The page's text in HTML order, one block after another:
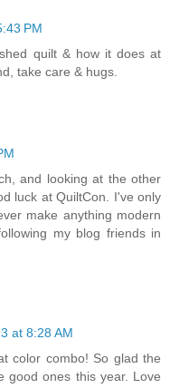
PM
quilt & how it does at
take care & hugs.
and looking at the other
luck at QuiltCon. I've only
make anything modern
my blog friends in
at 8:28 AM
color combo! So glad the
good ones this year. Love